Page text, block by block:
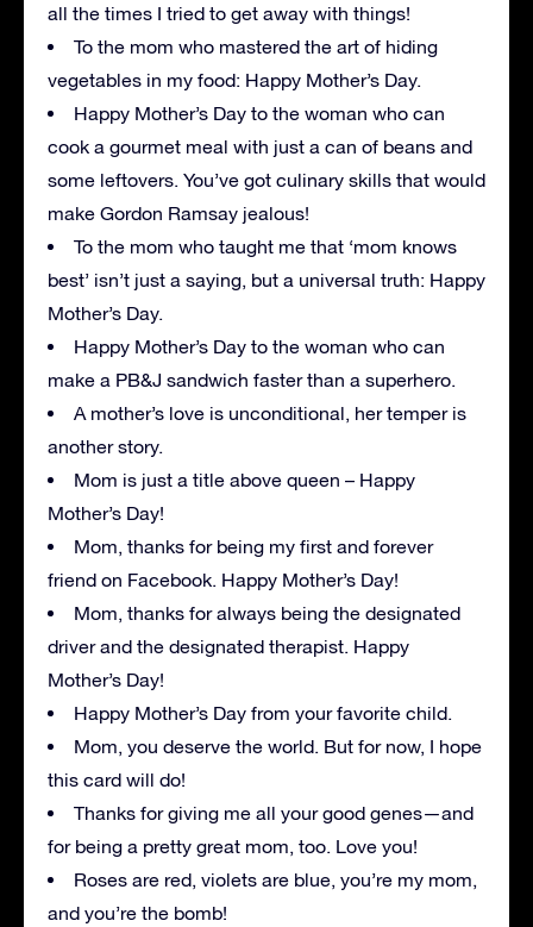
all the times I tried to get away with things!
To the mom who mastered the art of hiding
vegetables in my food: Happy Mother’s Day.
Happy Mother’s Day to the woman who can
cook a gourmet meal with just a can of beans and
some leftovers. You’ve got culinary skills that would
make Gordon Ramsay jealous!
To the mom who taught me that ‘mom knows
best’ isn’t just a saying, but a universal truth: Happy
Mother’s Day.
Happy Mother’s Day to the woman who can
make a PB&J sandwich faster than a superhero.
A mother’s love is unconditional, her temper is
another story.
Mom is just a title above queen – Happy
Mother’s Day!
Mom, thanks for being my first and forever
friend on Facebook. Happy Mother’s Day!
Mom, thanks for always being the designated
driver and the designated therapist. Happy
Mother’s Day!
Happy Mother’s Day from your favorite child.
Mom, you deserve the world. But for now, I hope
this card will do!
Thanks for giving me all your good genes—and
for being a pretty great mom, too. Love you!
Roses are red, violets are blue, you’re my mom,
and you’re the bomb!